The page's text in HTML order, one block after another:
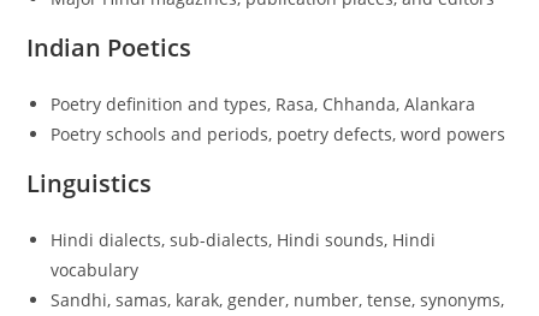
Indian Poetics
Poetry definition and types, Rasa, Chhanda, Alankara
Poetry schools and periods, poetry defects, word powers
Linguistics
Hindi dialects, sub-dialects, Hindi sounds, Hindi
vocabulary
Sandhi, samas, karak, gender, number, tense, synonyms,